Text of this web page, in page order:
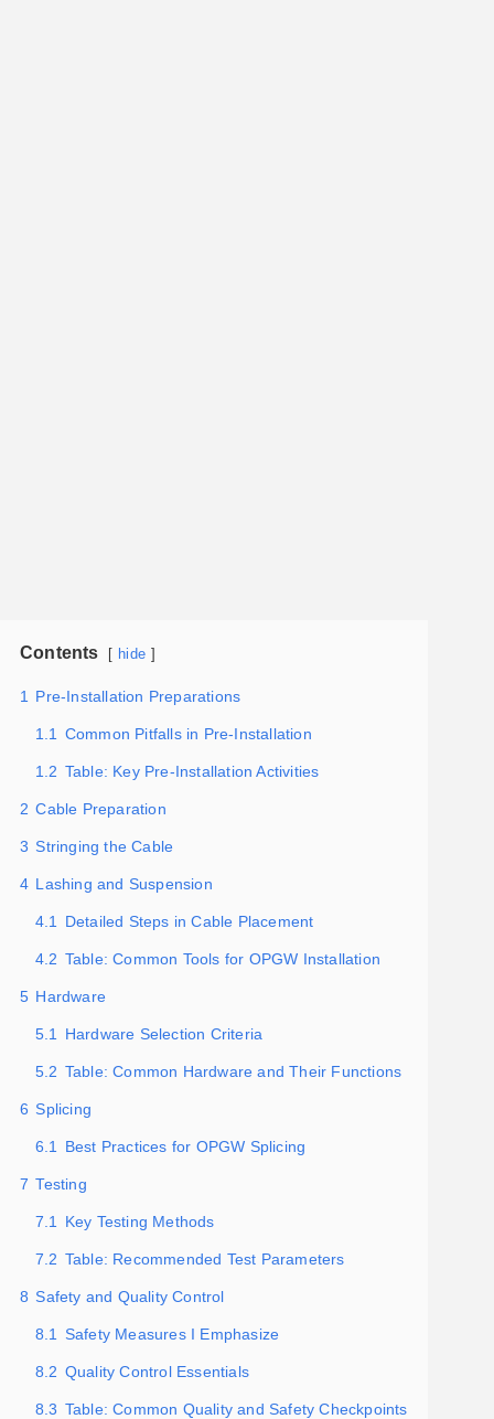
Contents hide
1 Pre-Installation Preparations
1.1 Common Pitfalls in Pre-Installation
1.2 Table: Key Pre-Installation Activities
2 Cable Preparation
3 Stringing the Cable
4 Lashing and Suspension
4.1 Detailed Steps in Cable Placement
4.2 Table: Common Tools for OPGW Installation
5 Hardware
5.1 Hardware Selection Criteria
5.2 Table: Common Hardware and Their Functions
6 Splicing
6.1 Best Practices for OPGW Splicing
7 Testing
7.1 Key Testing Methods
7.2 Table: Recommended Test Parameters
8 Safety and Quality Control
8.1 Safety Measures I Emphasize
8.2 Quality Control Essentials
8.3 Table: Common Quality and Safety Checkpoints